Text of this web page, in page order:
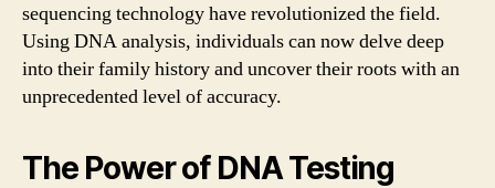
sequencing technology have revolutionized the field.
Using DNA analysis, individuals can now delve deep
into their family history and uncover their roots with an
unprecedented level of accuracy.
The Power of DNA Testing